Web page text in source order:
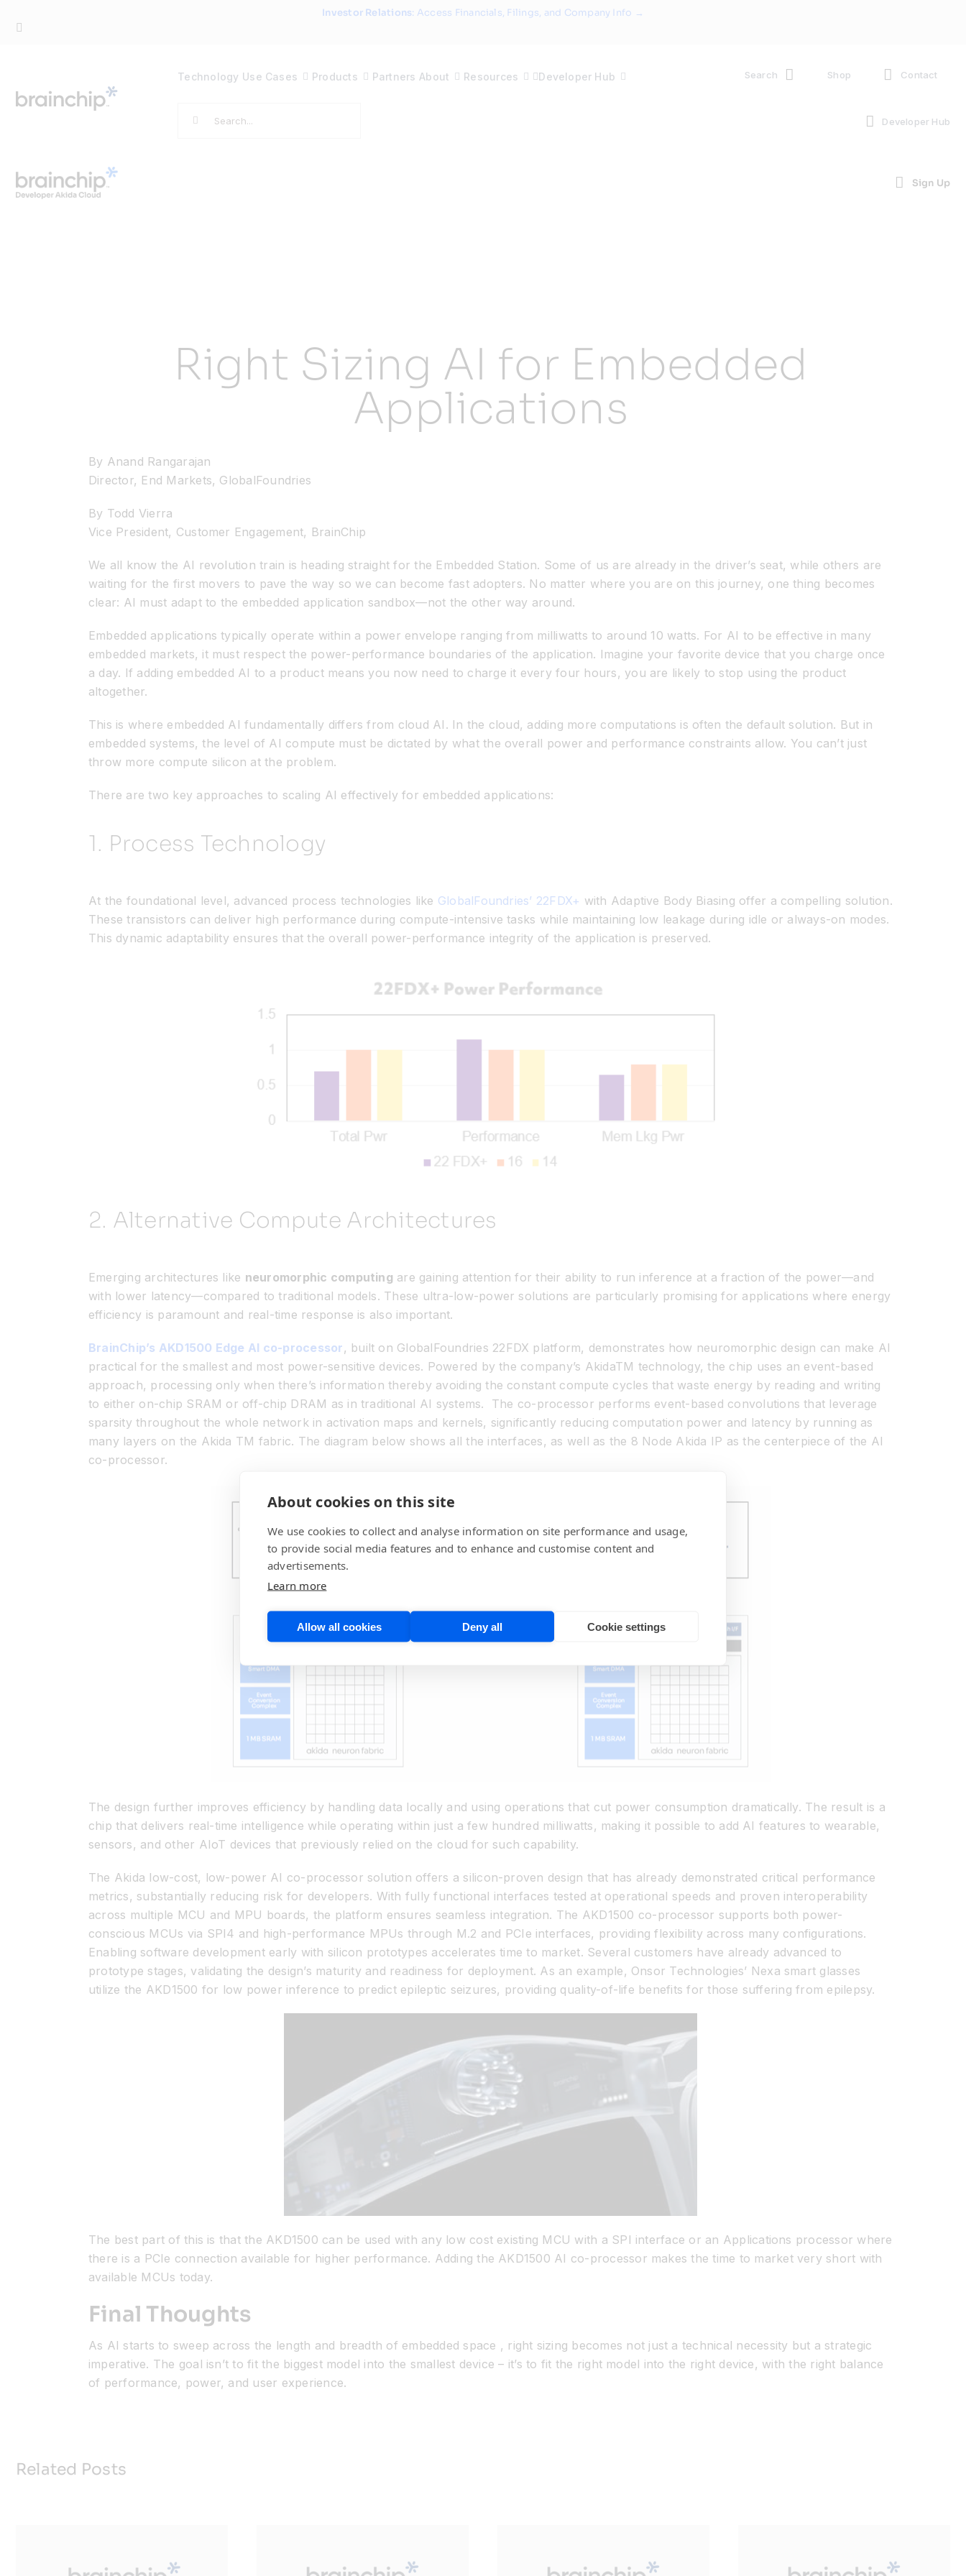
Investor Relations: Access Financials, Filings, and Company Info →
Technology Use Cases Products Partners About Resources Developer Hub
Search
Search Shop Contact
Developer Hub
Sign Up
Right Sizing AI for Embedded
Applications
By Anand Rangarajan
Director, End Markets, GlobalFoundries
By Todd Vierra
Vice President, Customer Engagement, BrainChip
We all know the AI revolution train is heading straight for the Embedded Station. Some of us are already in the driver’s seat, while others are
waiting for the first movers to pave the way so we can become fast adopters. No matter where you are on this journey, one thing becomes
clear: AI must adapt to the embedded application sandbox—not the other way around.
Embedded applications typically operate within a power envelope ranging from milliwatts to around 10 watts. For AI to be effective in many
embedded markets, it must respect the power-performance boundaries of the application. Imagine your favorite device that you charge once
a day. If adding embedded AI to a product means you now need to charge it every four hours, you are likely to stop using the product
altogether.
This is where embedded AI fundamentally differs from cloud AI. In the cloud, adding more computations is often the default solution. But in
embedded systems, the level of AI compute must be dictated by what the overall power and performance constraints allow. You can’t just
throw more compute silicon at the problem.
There are two key approaches to scaling AI effectively for embedded applications:
1. Process Technology
At the foundational level, advanced process technologies like GlobalFoundries’ 22FDX+ with Adaptive Body Biasing offer a compelling solution.
These transistors can deliver high performance during compute-intensive tasks while maintaining low leakage during idle or always-on modes.
This dynamic adaptability ensures that the overall power-performance integrity of the application is preserved.
2. Alternative Compute Architectures
Emerging architectures like neuromorphic computing are gaining attention for their ability to run inference at a fraction of the power—and
with lower latency—compared to traditional models. These ultra-low-power solutions are particularly promising for applications where energy
efficiency is paramount and real-time response is also important.
BrainChip’s AKD1500 Edge AI co-processor, built on GlobalFoundries 22FDX platform, demonstrates how neuromorphic design can make AI
practical for the smallest and most power-sensitive devices. Powered by the company’s AkidaTM technology, the chip uses an event-based
approach, processing only when there’s information thereby avoiding the constant compute cycles that waste energy by reading and writing
to either on-chip SRAM or off-chip DRAM as in traditional AI systems. The co-processor performs event-based convolutions that leverage
sparsity throughout the whole network in activation maps and kernels, significantly reducing computation power and latency by running as
many layers on the Akida TM fabric. The diagram below shows all the interfaces, as well as the 8 Node Akida IP as the centerpiece of the AI
co-processor.
The design further improves efficiency by handling data locally and using operations that cut power consumption dramatically. The result is a
chip that delivers real-time intelligence while operating within just a few hundred milliwatts, making it possible to add AI features to wearable,
sensors, and other AIoT devices that previously relied on the cloud for such capability.
The Akida low-cost, low-power AI co-processor solution offers a silicon-proven design that has already demonstrated critical performance
metrics, substantially reducing risk for developers. With fully functional interfaces tested at operational speeds and proven interoperability
across multiple MCU and MPU boards, the platform ensures seamless integration. The AKD1500 co-processor supports both power-
conscious MCUs via SPI4 and high-performance MPUs through M.2 and PCIe interfaces, providing flexibility across many configurations.
Enabling software development early with silicon prototypes accelerates time to market. Several customers have already advanced to
prototype stages, validating the design’s maturity and readiness for deployment. As an example, Onsor Technologies’ Nexa smart glasses
utilize the AKD1500 for low power inference to predict epileptic seizures, providing quality-of-life benefits for those suffering from epilepsy.
The best part of this is that the AKD1500 can be used with any low cost existing MCU with a SPI interface or an Applications processor where
there is a PCIe connection available for higher performance. Adding the AKD1500 AI co-processor makes the time to market very short with
available MCUs today.
Final Thoughts
As AI starts to sweep across the length and breadth of embedded space , right sizing becomes not just a technical necessity but a strategic
imperative. The goal isn’t to fit the biggest model into the smallest device – it’s to fit the right model into the right device, with the right balance
of performance, power, and user experience.
Related Posts
About cookies on this site
We use cookies to collect and analyse information on site performance and usage,
to provide social media features and to enhance and customise content and
advertisements.
Learn more
Allow all cookies Deny all Cookie settings